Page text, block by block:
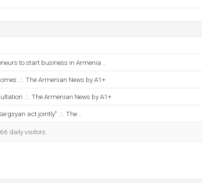
to start business in Armenia ..
.::. The Armenian News by A1+
.::. The Armenian News by A1+
act jointly" .::. The ..
daily visitors.